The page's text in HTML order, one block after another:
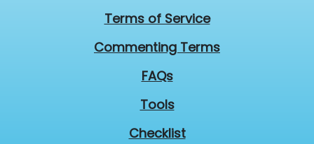
Terms of Service
Commenting Terms
FAQs
Tools
Checklist